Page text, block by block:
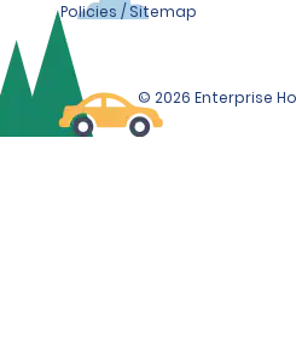
Policies / Sitemap
© 2026 Enterprise